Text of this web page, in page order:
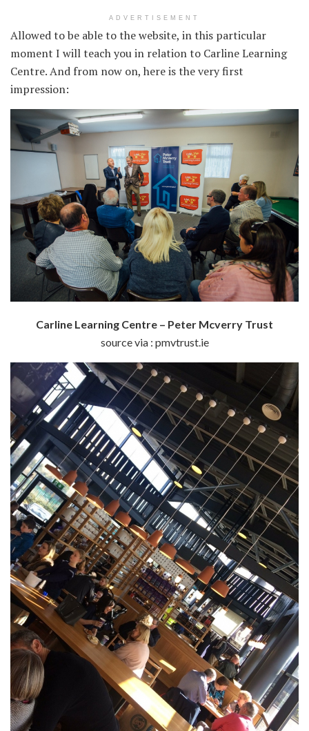
ADVERTISEMENT
Allowed to be able to the website, in this particular
moment I will teach you in relation to Carline Learning
Centre. And from now on, here is the very first
impression:
Carline Learning Centre – Peter Mcverry Trust
source via : pmvtrust.ie